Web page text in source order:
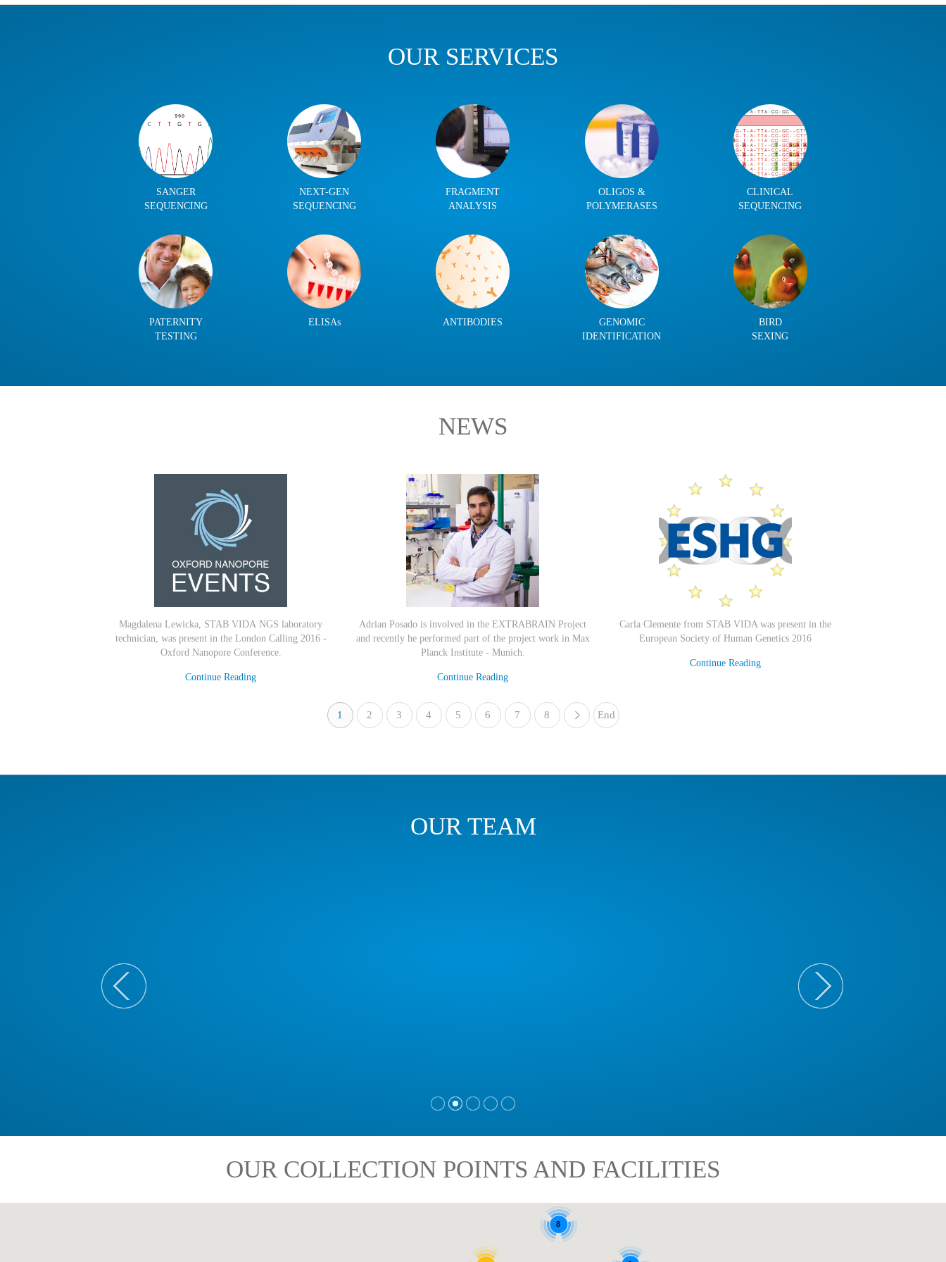
OUR SERVICES
SANGER
SEQUENCING
NEXT-GEN
SEQUENCING
FRAGMENT
ANALYSIS
OLIGOS &
POLYMERASES
CLINICAL
SEQUENCING
PATERNITY
TESTING
ELISAs ANTIBODIES
GENOMIC
IDENTIFICATION
BIRD
SEXING
NEWS
Magdalena Lewicka, STAB VIDA NGS laboratory
technician, was present in the London Calling 2016 -
Oxford Nanopore Conference.
Continue Reading
Adrian Posado is involved in the EXTRABRAIN Project
and recently he performed part of the project work in Max
Planck Institute - Munich.
Continue Reading
Carla Clemente from STAB VIDA was present in the
European Society of Human Genetics 2016
Continue Reading
1 2 3 4 5 6 7 8 »
End
OUR TEAM
OUR COLLECTION POINTS AND FACILITIES
8